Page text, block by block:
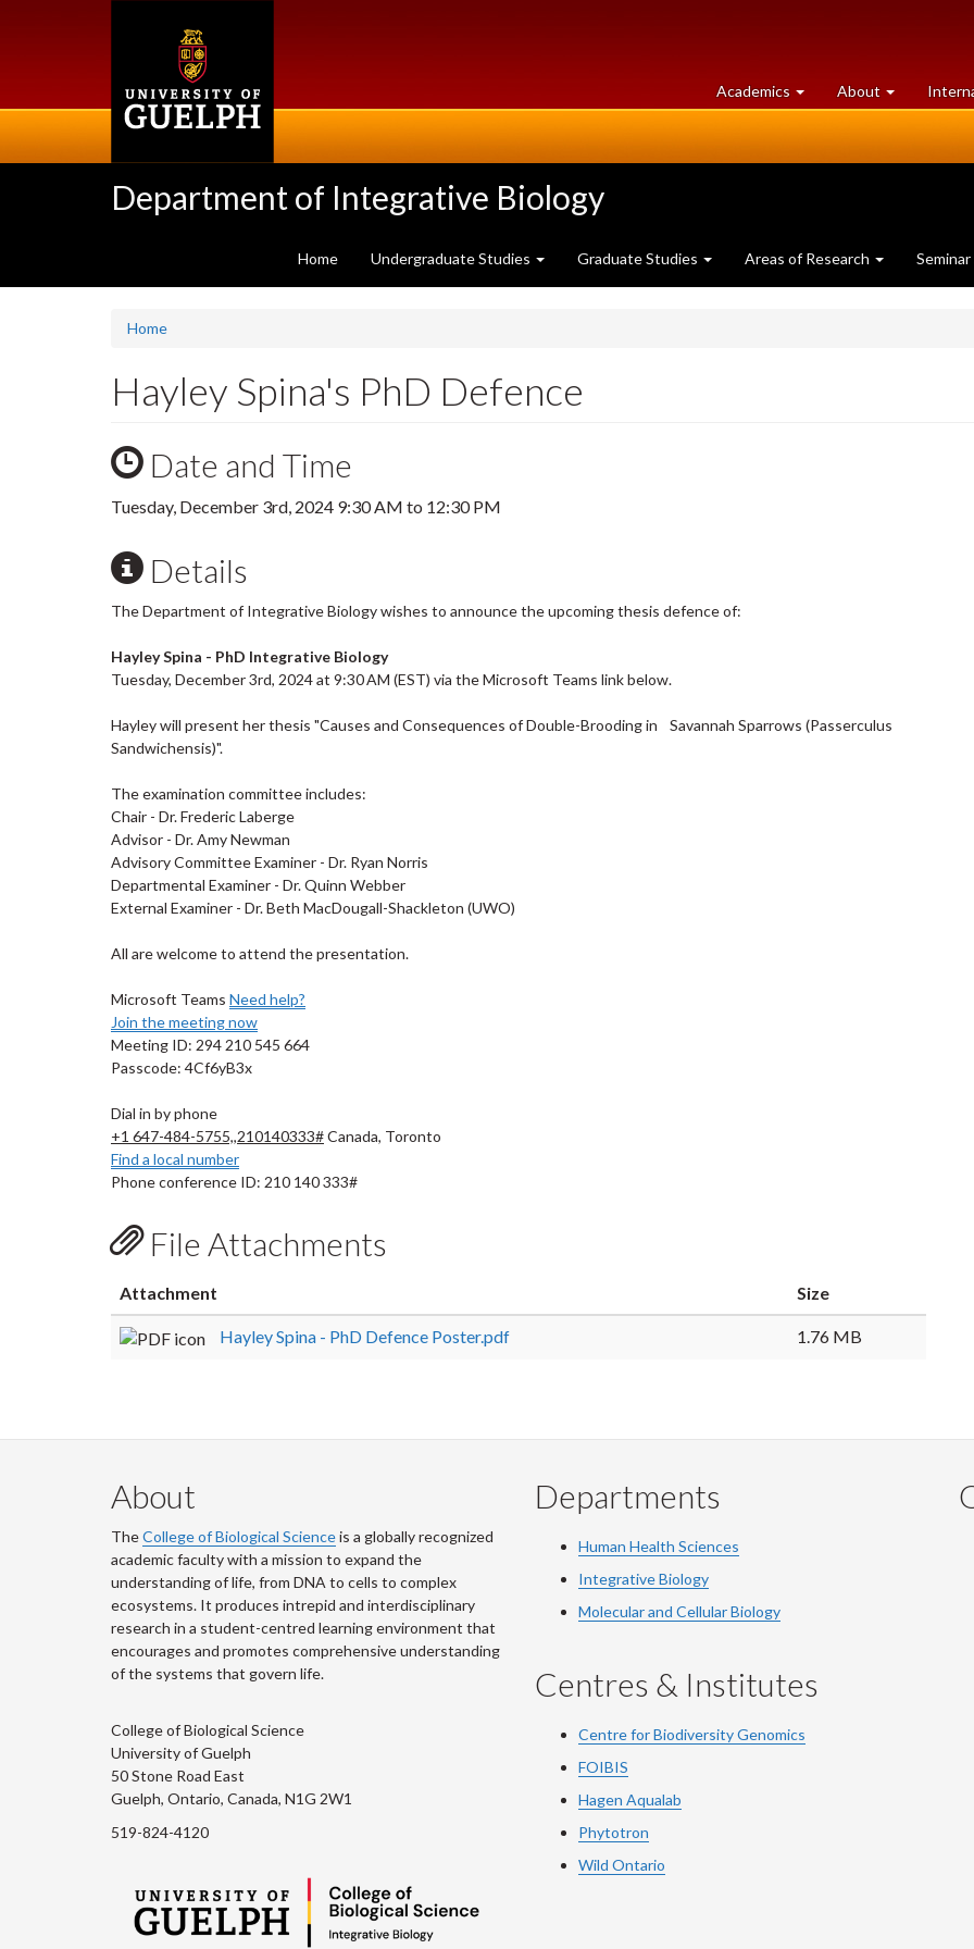
Academics at
University
About University
of
Department of Integrative Biology
Home Undergraduate Studies Graduate Studies Areas of Research
Home
Hayley Spina's PhD Defence
Date and Time
Tuesday, December 3rd, 2024 9:30 AM to 12:30 PM
Details
The Department of Integrative Biology wishes to announce the upcoming thesis defence of:
Hayley Spina - PhD Integrative Biology
Tuesday, December 3rd, 2024 at 9:30 AM (EST) via the Microsoft Teams link below.
Hayley will present her thesis "Causes and Consequences of Double-Brooding in Savannah Sparrows (Passerculus
Sandwichensis)".
The examination committee includes:
Chair - Dr. Frederic Laberge
Advisor - Dr. Amy Newman
Advisory Committee Examiner - Dr. Ryan Norris
Departmental Examiner - Dr. Quinn Webber
External Examiner - Dr. Beth MacDougall-Shackleton (UWO)
All are welcome to attend the presentation.
Microsoft Teams Need help?
Join the meeting now
Meeting ID: 294 210 545 664
Passcode: 4Cf6yB3x
Dial in by phone
+1 647-484-5755,,210140333#Canada, Toronto
Find a local number
Phone conference ID: 210 140 333#
File Attachments
Attachment Size
Hayley Spina - PhD Defence Poster.pdf 1.76 MB
About
TheCollege of Biological Scienceis a globally recognized
academic faculty with a mission to expand the
understanding of life, from DNA to cells to complex
ecosystems. It produces intrepid and interdisciplinary
research in a student-centred learning environment that
encourages and promotes comprehensive understanding
of the systems that govern life.
College of Biological Science
University of Guelph
50 Stone Road East
Guelph, Ontario, Canada, N1G 2W1
519-824-4120
Departments
Human Health Sciences
Integrative Biology
Molecular and Cellular Biology
Centres & Institutes
Centre for Biodiversity Genomics
FOIBIS
Hagen Aqualab
Phytotron
Wild Ontario